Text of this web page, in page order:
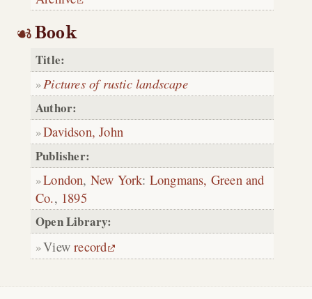
Book
Title:
Pictures of rustic landscape
Author:
Davidson, John
Publisher:
London, New York: Longmans, Green and
Co., 1895
Open Library:
Viewrecord